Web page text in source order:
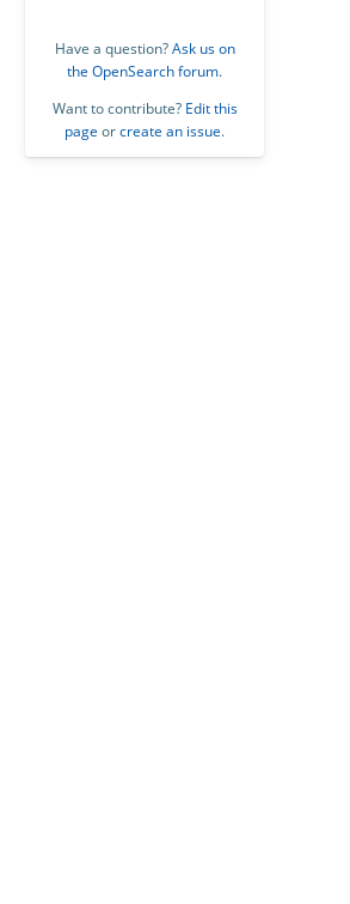
Have a question?Ask us on
the OpenSearch forum.
Want to contribute? Edit this
page orcreate an issue.